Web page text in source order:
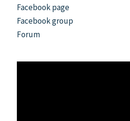
Facebook page
Facebook group
Forum